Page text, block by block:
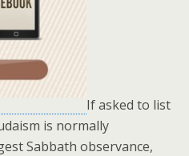
If asked to list
is normally
Sabbath observance,